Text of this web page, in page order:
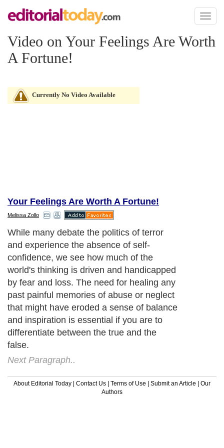
Toggle
Video on Your Feelings Are Worth
A Fortune!
Currently No Video Available
Your Feelings Are Worth A Fortune!
Melissa Zollo
While many debate the politics of terror
and experience the absence of self-
confidence, we see how much of the
world's thinking is driven and handicapped
by fear and loss. The need for healing any
past painful memories of abuse or neglect
that might have eroded a sense of balance
and inspiration is essential if you are to
differentiate between the true and the
false.
Next Paragraph..
About Editorial Today | Contact Us | Terms of Use | Submit an Article | Our
Authors